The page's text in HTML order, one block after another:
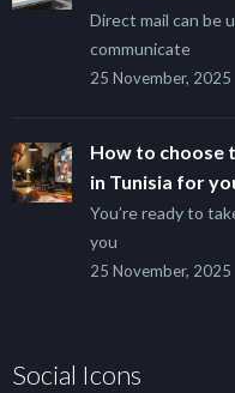
Direct mail can be
communicate
25 November, 2025
How to choose
in Tunisia for
You’re ready to
you
25 November, 2025
Social Icons